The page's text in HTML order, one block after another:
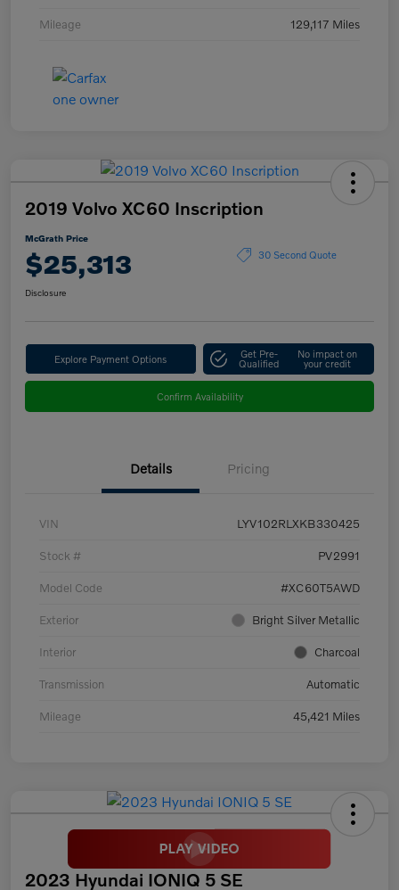
Mileage 129,117 Miles
2019 Volvo XC60 Inscription
McGrath Price
$25,313 30 Second Quote
Disclosure
Explore Payment Options Get Pre-
Qualified
No impact on
your credit
Confirm Availability
Details Pricing
VIN LYV102RLXKB330425
Stock # PV2991
Model Code #XC60T5AWD
Exterior Bright Silver Metallic
Interior Charcoal
Transmission Automatic
Mileage 45,421 Miles
2023 Hyundai IONIQ 5 SE